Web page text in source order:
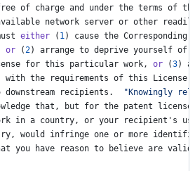
of charge and under the terms of
network server or other
either ( 1) cause the Corresponding
or (2) arrange to deprive yourself of
for this particular work, or (3)
with the requirements of this License
downstream recipients .
"Knowingly
that , but for the patent license
in a country, or your recipient ' s
, would infringe one or more
you have reason to believe are valid